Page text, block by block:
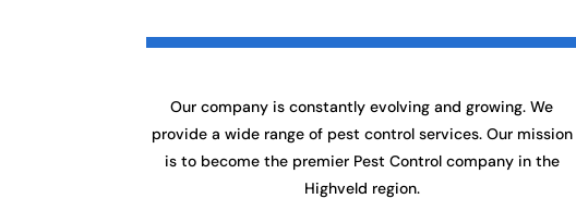
Our company is constantly evolving and growing. We
provide a wide range of pest control services. Our mission
is to become the premier Pest Control company in the
Highveld region.